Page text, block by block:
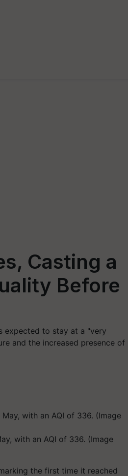
Casting a
Before
expected to stay at a "very
and the increased presence of
with an AQI of 336. (Image
the first time it reached